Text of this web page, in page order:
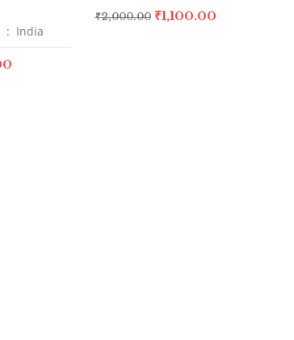
Country of Origin ‏ : ‎ India
₹2,000.00 ₹1,100.00